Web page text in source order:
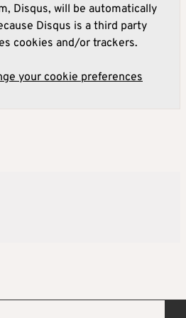
Disqus, will be automatically
Disqus is a third party
cookies and/or trackers.
your cookie preferences